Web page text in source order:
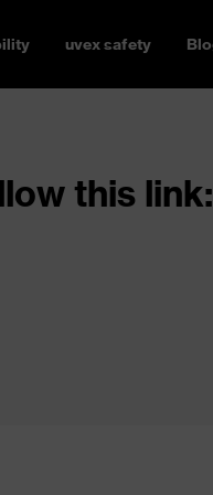
uvex safety
this link: